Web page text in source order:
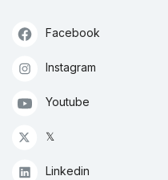
Facebook
Instagram
Youtube
𝕏
Linkedin